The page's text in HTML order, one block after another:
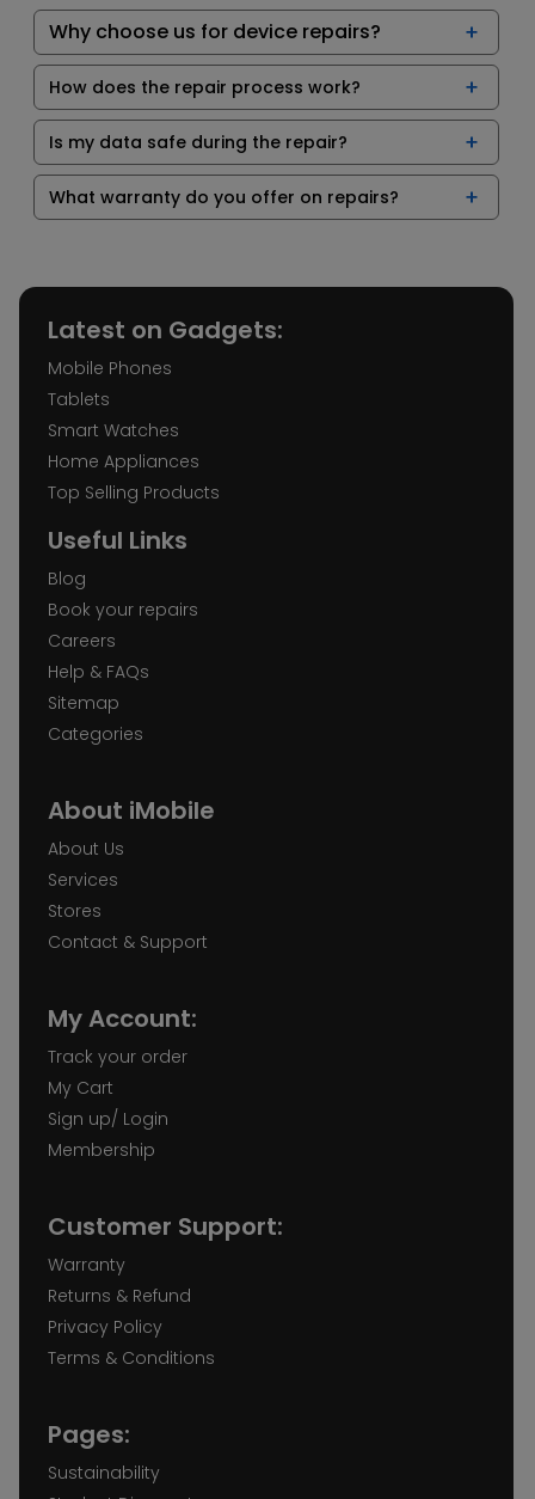
Why choose us for device repairs?
How does the repair process work?
Is my data safe during the repair?
What warranty do you offer on repairs?
Latest on Gadgets:
Mobile Phones
Tablets
Smart Watches
Home Appliances
Top Selling Products
Useful Links
Blog
Book your repairs
Careers
Help & FAQs
Sitemap
Categories
About iMobile
About Us
Services
Stores
Contact & Support
My Account:
Track your order
My Cart
Sign up/ Login
Membership
Customer Support:
Warranty
Returns & Refund
Privacy Policy
Terms & Conditions
Pages:
Sustainability